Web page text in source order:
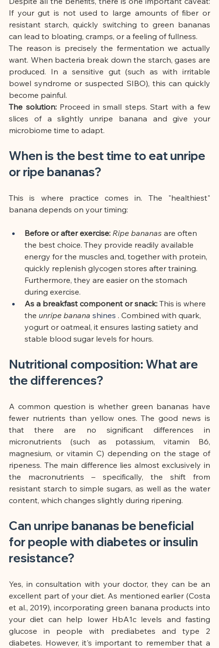
If your gut is not used to large amounts of fiber or
resistant starch, quickly switching to green bananas
can lead to bloating, cramps, or a feeling of fullness.
The reason is precisely the fermentation we actually
want. When bacteria break down the starch, gases are
produced. In a sensitive gut (such as with irritable
bowel syndrome or suspected SIBO), this can quickly
become painful.
The solution: Proceed in small steps. Start with a few
slices of a slightly unripe banana and give your
microbiome time to adapt.
When is the best time to eat unripe
or ripe bananas?
This is where practice comes in. The "healthiest"
banana depends on your timing:
Before or after exercise: Ripe bananas are often
the best choice. They provide readily available
energy for the muscles and, together with protein,
quickly replenish glycogen stores after training.
Furthermore, they are easier on the stomach
during exercise.
As a breakfast component or snack: This is where
the unripe banana shines . Combined with quark,
yogurt or oatmeal, it ensures lasting satiety and
stable blood sugar levels for hours.
Nutritional composition: What are
the differences?
A common question is whether green bananas have
fewer nutrients than yellow ones. The good news is
that there are no significant differences in
micronutrients (such as potassium, vitamin B6,
magnesium, or vitamin C) depending on the stage of
ripeness. The main difference lies almost exclusively in
the macronutrients – specifically, the shift from
resistant starch to simple sugars, as well as the water
content, which changes slightly during ripening.
Can unripe bananas be beneficial
for people with diabetes or insulin
resistance?
Yes, in consultation with your doctor, they can be an
excellent part of your diet. As mentioned earlier (Costa
et al., 2019), incorporating green banana products into
your diet can help lower HbA1c levels and fasting
glucose in people with prediabetes and type 2
diabetes. However, it's important to remember that a